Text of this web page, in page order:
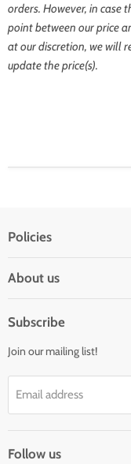
orders. However, in case
point between our price
at our discretion, we will
update the price(s).
Policies
Register & Order
Loyalty Reward Program
About us
Reviews
Sponsorship
Buylist
Blog
Subscribe
Join our mailing list!
Email address
Follow us